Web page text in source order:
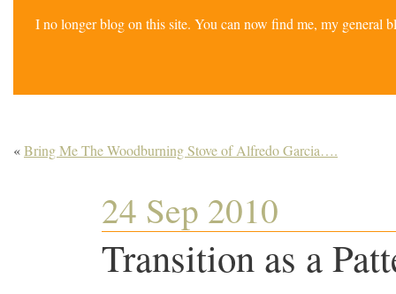
I no longer blog on this site. You can now find me, my general
«Bring Me The Woodburning Stove of Alfredo Garcia….
24 Sep 2010
Transition as a